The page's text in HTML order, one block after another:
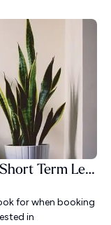
A Simple Way to Improve Your Short Term Let Guest Experience
for when booking
in